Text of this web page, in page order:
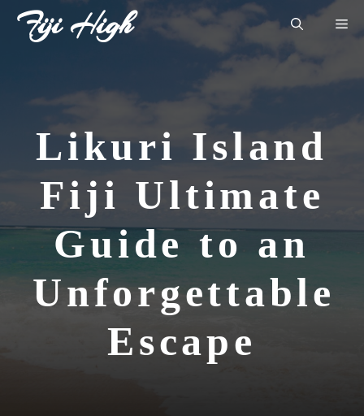
SkipFiji High
Likuri Island
Fiji Ultimate
Guide to an
Unforgettable
Escape